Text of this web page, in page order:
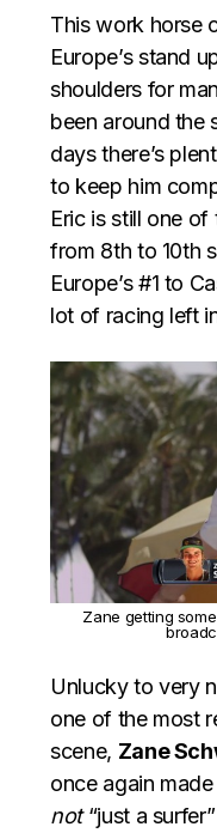
This work horse
Europe’s stand
shoulders for
been around the
days there’s
to keep him
Eric is still one
from 8th to 10th
Europe’s #1 to
lot of racing left
Zane getting
Unlucky to very
one of the most
scene, Zane
once again
not“just a